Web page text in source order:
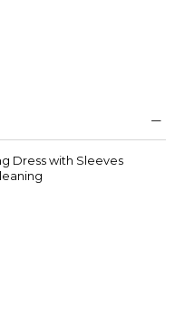
Dress with Sleeves